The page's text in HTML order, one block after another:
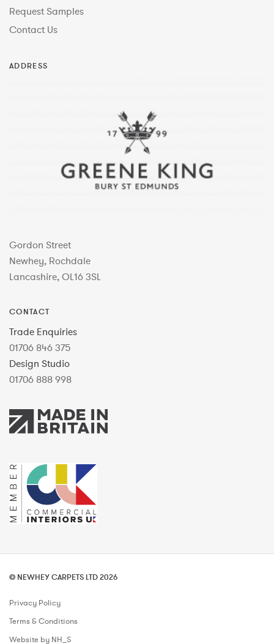
Request Samples
Contact Us
ADDRESS
Gordon Street
Newhey, Rochdale
Lancashire, OL16 3SL
CONTACT
Trade Enquiries
01706 846 375
Design Studio
01706 888 998
© NEWHEY CARPETS LTD 2026
Privacy Policy
Terms & Conditions
Website by NH_S